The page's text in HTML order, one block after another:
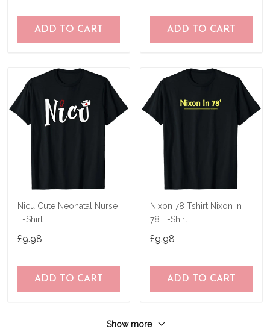
ADD TO CART ADD TO CART
Nicu Cute Neonatal Nurse
T-Shirt
£9.98
ADD TO CART
Nixon 78 Tshirt Nixon In
78 T-Shirt
£9.98
ADD TO CART
Show more